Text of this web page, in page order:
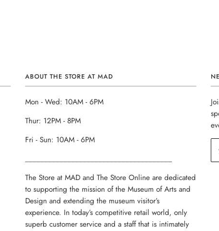
ABOUT THE STORE AT MAD
Mon - Wed: 10AM - 6PM
Thur: 12PM - 8PM
Fri - Sun: 10AM - 6PM
The Store at MAD and The Store Online are dedicated
to supporting the mission of the Museum of Arts and
Design and extending the museum visitor’s
experience. In today’s competitive retail world, only
superb customer service and a staff that is intimately